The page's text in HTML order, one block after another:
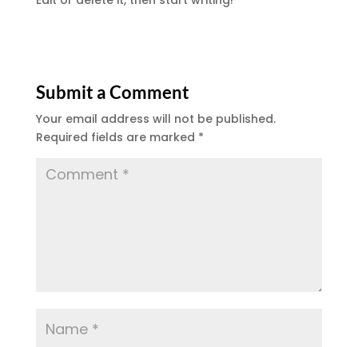
Submit a Comment
Your email address will not be published.
Required fields are marked *